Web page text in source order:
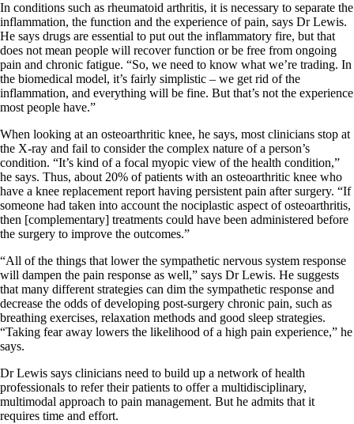
In conditions such as rheumatoid arthritis, it is necessary to separate the
inflammation, the function and the experience of pain, says Dr Lewis.
He says drugs are essential to put out the inflammatory fire, but that
does not mean people will recover function or be free from ongoing
pain and chronic fatigue. “So, we need to know what we’re trading. In
the biomedical model, it’s fairly simplistic – we get rid of the
inflammation, and everything will be fine. But that’s not the experience
most people have.”
When looking at an osteoarthritic knee, he says, most clinicians stop at
the X-ray and fail to consider the complex nature of a person’s
condition. “It’s kind of a focal myopic view of the health condition,”
he says. Thus, about 20% of patients with an osteoarthritic knee who
have a knee replacement report having persistent pain after surgery. “If
someone had taken into account the nociplastic aspect of osteoarthritis,
then [complementary] treatments could have been administered before
the surgery to improve the outcomes.”
“All of the things that lower the sympathetic nervous system response
will dampen the pain response as well,” says Dr Lewis. He suggests
that many different strategies can dim the sympathetic response and
decrease the odds of developing post-surgery chronic pain, such as
breathing exercises, relaxation methods and good sleep strategies.
“Taking fear away lowers the likelihood of a high pain experience,” he
says.
Dr Lewis says clinicians need to build up a network of health
professionals to refer their patients to offer a multidisciplinary,
multimodal approach to pain management. But he admits that it
requires time and effort.